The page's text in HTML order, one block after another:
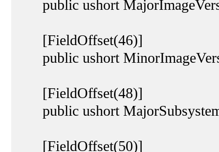
public ushort
[FieldOffset(46)]
public ushort
[FieldOffset(48)]
public ushort
[FieldOffset(50)]